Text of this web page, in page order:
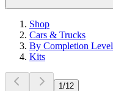
Shop
Cars & Trucks
By Completion Level
Kits
1 /12